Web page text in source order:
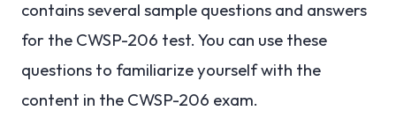
contains several sample questions and answers
for the CWSP-206 test. You can use these
questions to familiarize yourself with the
content in the CWSP-206 exam.